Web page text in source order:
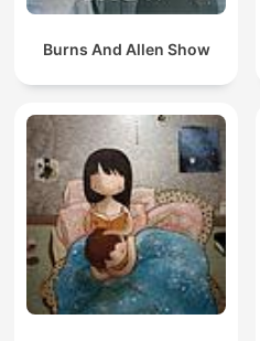
Burns And Allen Show